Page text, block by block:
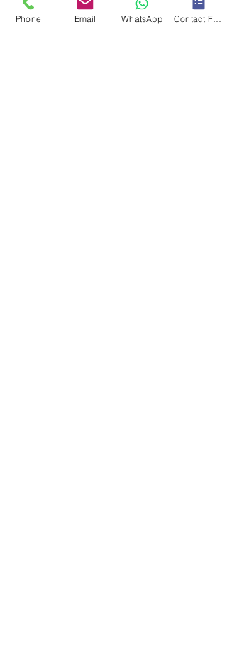
Phone Email WhatsApp Contact Form